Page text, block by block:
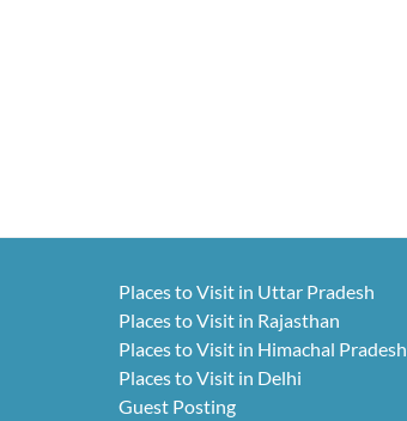
Places to Visit in Uttar Pradesh
Places to Visit in Rajasthan
Places to Visit in Himachal Pradesh
Places to Visit in Delhi
Guest Posting